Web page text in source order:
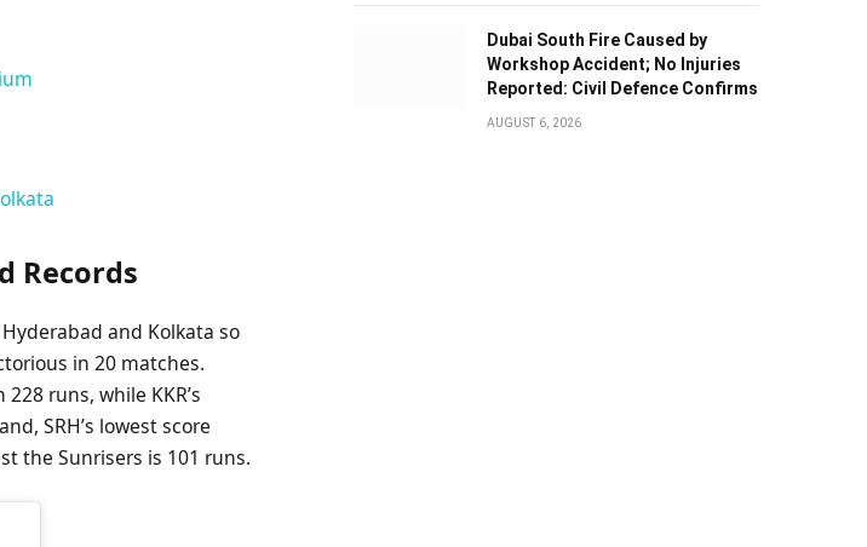
Records
and Kolkata so
in 20 matches.
runs, while KKR’s
SRH’s lowest score
the Sunrisers is 101 runs.
Dubai South Fire Caused by
Workshop Accident; No Injuries
Reported: Civil Defence Confirms
AUGUST 6, 2026